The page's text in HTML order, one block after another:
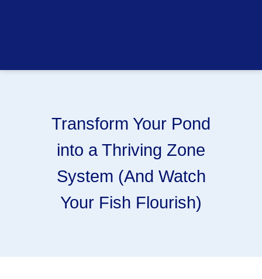
Transform Your Pond
into a Thriving Zone
System (And Watch
Your Fish Flourish)